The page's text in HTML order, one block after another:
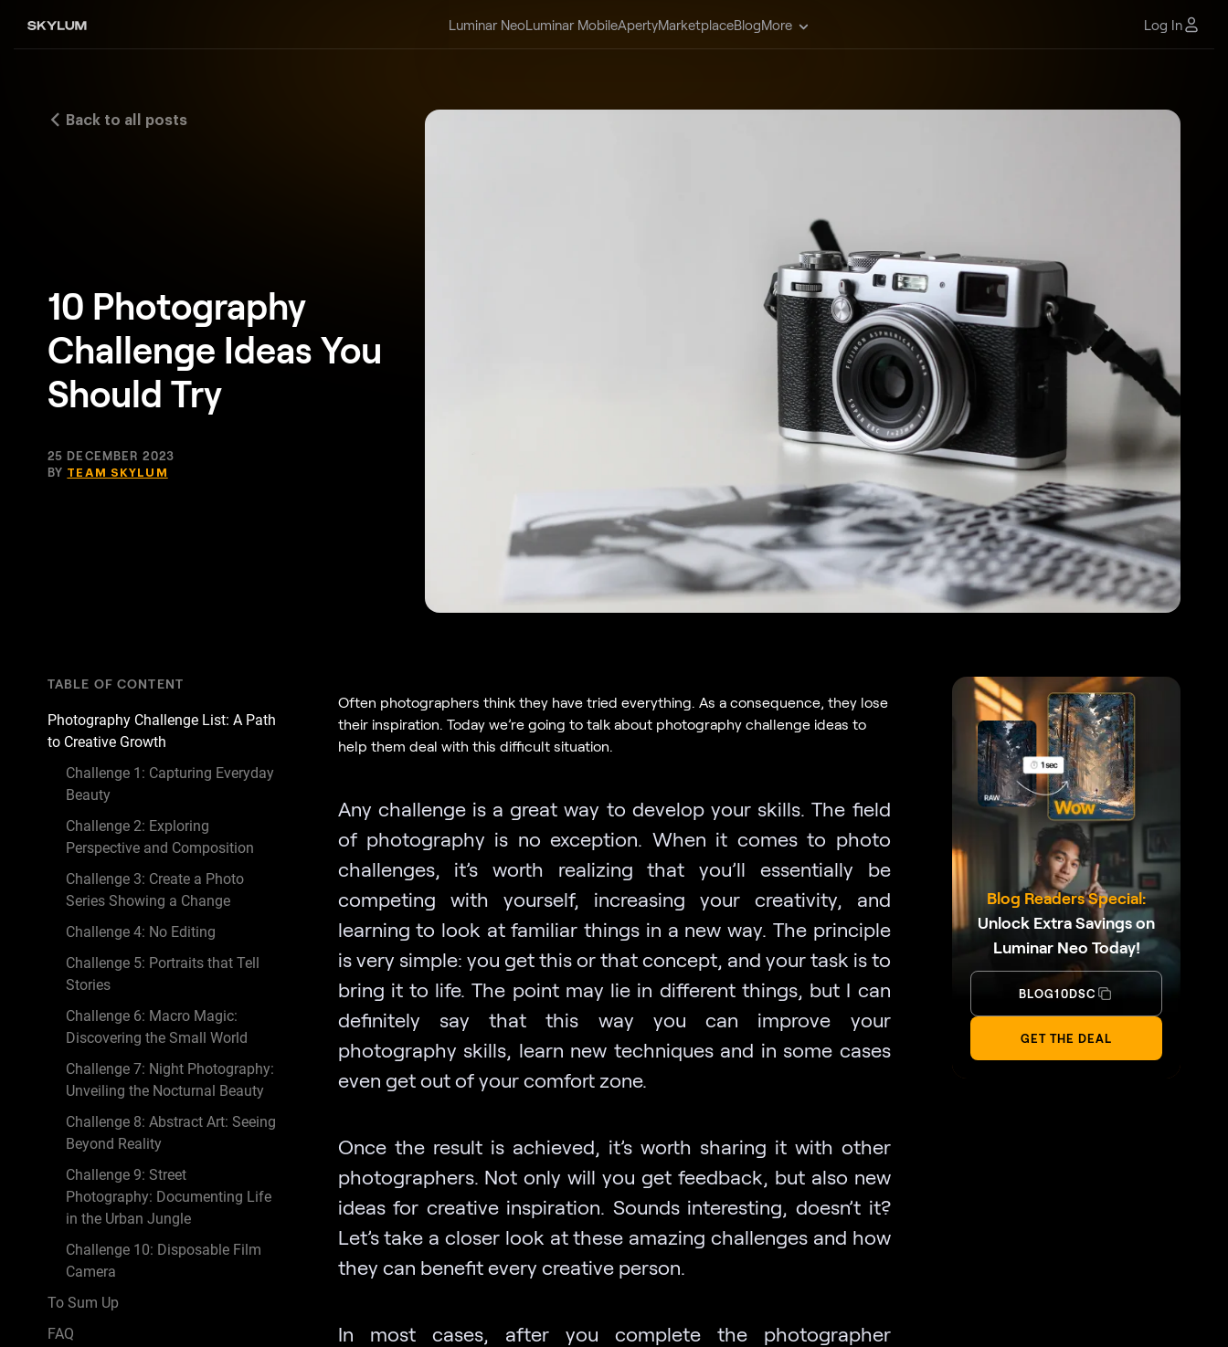
Luminar NeoLuminar MobileApertyMarketplaceBlogMore Log In
Back to all posts
10 Photography
Challenge Ideas You
Should Try
25 DECEMBER 2023
BY TEAM SKYLUM
TABLE OF CONTENT
Photography Challenge List: A Path
to Creative Growth
Challenge 1: Capturing Everyday
Beauty
Challenge 2: Exploring
Perspective and Composition
Challenge 3: Create a Photo
Series Showing a Change
Challenge 4: No Editing
Challenge 5: Portraits that Tell
Stories
Challenge 6: Macro Magic:
Discovering the Small World
Challenge 7: Night Photography:
Unveiling the Nocturnal Beauty
Challenge 8: Abstract Art: Seeing
Beyond Reality
Challenge 9: Street
Photography: Documenting Life
in the Urban Jungle
Challenge 10: Disposable Film
Camera
To Sum Up
FAQ
Often photographers think they have tried everything. As a consequence, they lose
their inspiration. Today we’re going to talk about photography challenge ideas to
help them deal with this difficult situation.
Any challenge is a great way to develop your skills. The field
of photography is no exception. When it comes to photo
challenges, it’s worth realizing that you’ll essentially be
competing with yourself, increasing your creativity, and
learning to look at familiar things in a new way. The principle
is very simple: you get this or that concept, and your task is to
bring it to life. The point may lie in different things, but I can
definitely say that this way you can improve your
photography skills, learn new techniques and in some cases
even get out of your comfort zone.
Once the result is achieved, it’s worth sharing it with other
photographers. Not only will you get feedback, but also new
ideas for creative inspiration. Sounds interesting, doesn’t it?
Let’s take a closer look at these amazing challenges and how
they can benefit every creative person.
In most cases, after you complete the photographer
Blog Readers Special:
Unlock Extra Savings on
Luminar Neo Today!
BLOG10DSC
GET THE DEAL